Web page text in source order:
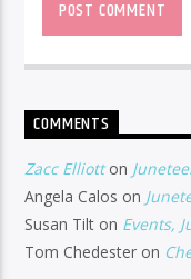
COMMENTS
Zacc Elliotton
Angela Calos on
Susan Tilt on Events,
Tom Chedester on